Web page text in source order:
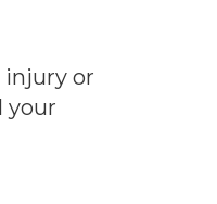
injury or
your